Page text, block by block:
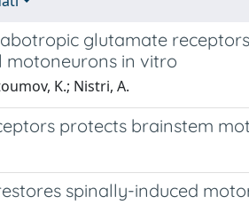
glutamate
in vitro
K.; Nistri, A.
protects brainstem
spinally-induced